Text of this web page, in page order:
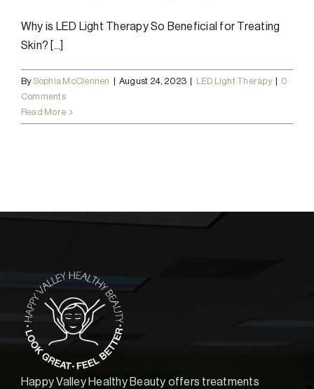
Why is LED Light Therapy So Beneficial for Treating
Skin? [...]
BySophia McClennen August 24, 2023 LED Light Therapy
0
Comments
Read More
Happy Valley Healthy Beauty offers treatments